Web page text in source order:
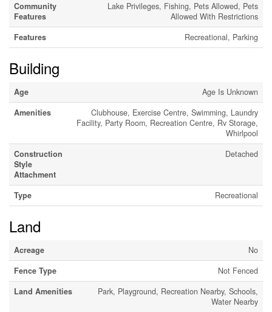
Community
Features
Lake Privileges, Fishing, Pets Allowed, Pets
Allowed With Restrictions
Features
Recreational, Parking
Building
Age
Age Is Unknown
Amenities
Clubhouse, Exercise Centre, Swimming, Laundry
Facility, Party Room, Recreation Centre, Rv Storage,
Whirlpool
Construction
Style
Attachment
Detached
Type Recreational
Land
Acreage
No
Fence Type
Not Fenced
Land Amenities
Park, Playground, Recreation Nearby, Schools,
Water Nearby